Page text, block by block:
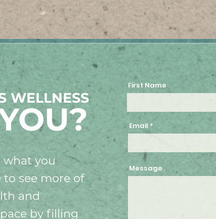
WELLNESS
what you
see more of
and
by filling
First Name
Email
Message